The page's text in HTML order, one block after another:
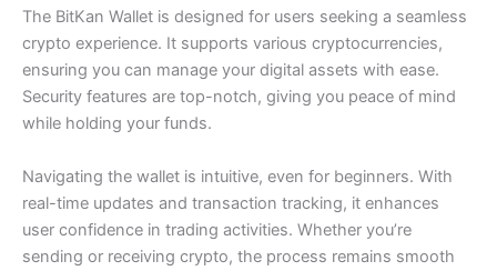
The BitKan Wallet is designed for users seeking a seamless
crypto experience. It supports various cryptocurrencies,
ensuring you can manage your digital assets with ease.
Security features are top-notch, giving you peace of mind
while holding your funds.
Navigating the wallet is intuitive, even for beginners. With
real-time updates and transaction tracking, it enhances
user confidence in trading activities. Whether you’re
sending or receiving crypto, the process remains smooth